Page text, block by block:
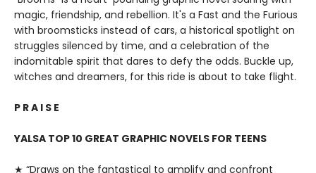
magic, friendship, and rebellion. It's a Fast and the Furious
with broomsticks instead of cars, a historical spotlight on
struggles silenced by time, and a celebration of the
indomitable spirit that dares to defy the odds. Buckle up,
witches and dreamers, for this ride is about to take flight.
P R A I S E
YALSA TOP 10 GREAT GRAPHIC NOVELS FOR TEENS
★ “Draws on the fantastical to amplify and confront